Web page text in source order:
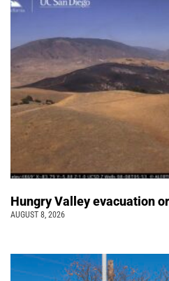
Hungry Valley evacuation
AUGUST 8, 2026